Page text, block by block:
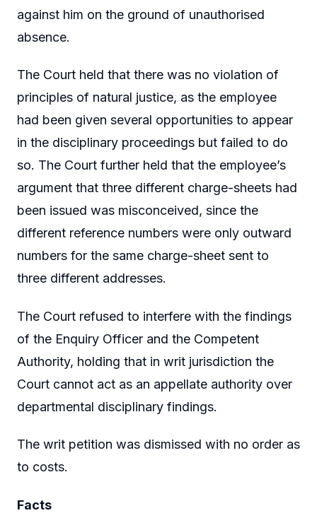
against him on the ground of unauthorised
absence.
The Court held that there was no violation of
principles of natural justice, as the employee
had been given several opportunities to appear
in the disciplinary proceedings but failed to do
so. The Court further held that the employee’s
argument that three different charge-sheets had
been issued was misconceived, since the
different reference numbers were only outward
numbers for the same charge-sheet sent to
three different addresses.
The Court refused to interfere with the findings
of the Enquiry Officer and the Competent
Authority, holding that in writ jurisdiction the
Court cannot act as an appellate authority over
departmental disciplinary findings.
The writ petition was dismissed with no order as
to costs.
Facts